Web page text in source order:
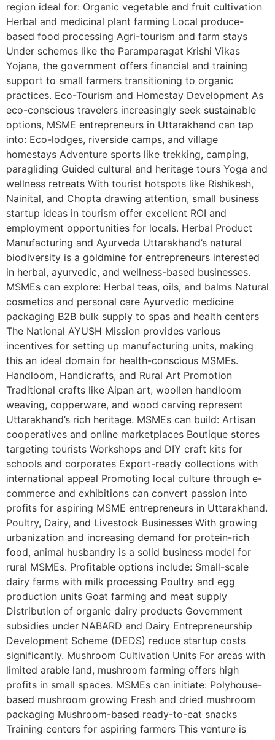
region ideal for: Organic vegetable and fruit cultivation
Herbal and medicinal plant farming Local produce-
based food processing Agri-tourism and farm stays
Under schemes like the Paramparagat Krishi Vikas
Yojana, the government offers financial and training
support to small farmers transitioning to organic
practices. Eco-Tourism and Homestay Development As
eco-conscious travelers increasingly seek sustainable
options, MSME entrepreneurs in Uttarakhand can tap
into: Eco-lodges, riverside camps, and village
homestays Adventure sports like trekking, camping,
paragliding Guided cultural and heritage tours Yoga and
wellness retreats With tourist hotspots like Rishikesh,
Nainital, and Chopta drawing attention, small business
startup ideas in tourism offer excellent ROI and
employment opportunities for locals. Herbal Product
Manufacturing and Ayurveda Uttarakhand’s natural
biodiversity is a goldmine for entrepreneurs interested
in herbal, ayurvedic, and wellness-based businesses.
MSMEs can explore: Herbal teas, oils, and balms Natural
cosmetics and personal care Ayurvedic medicine
packaging B2B bulk supply to spas and health centers
The National AYUSH Mission provides various
incentives for setting up manufacturing units, making
this an ideal domain for health-conscious MSMEs.
Handloom, Handicrafts, and Rural Art Promotion
Traditional crafts like Aipan art, woollen handloom
weaving, copperware, and wood carving represent
Uttarakhand’s rich heritage. MSMEs can build: Artisan
cooperatives and online marketplaces Boutique stores
targeting tourists Workshops and DIY craft kits for
schools and corporates Export-ready collections with
international appeal Promoting local culture through e-
commerce and exhibitions can convert passion into
profits for aspiring MSME entrepreneurs in Uttarakhand.
Poultry, Dairy, and Livestock Businesses With growing
urbanization and increasing demand for protein-rich
food, animal husbandry is a solid business model for
rural MSMEs. Profitable options include: Small-scale
dairy farms with milk processing Poultry and egg
production units Goat farming and meat supply
Distribution of organic dairy products Government
subsidies under NABARD and Dairy Entrepreneurship
Development Scheme (DEDS) reduce startup costs
significantly. Mushroom Cultivation Units For areas with
limited arable land, mushroom farming offers high
profits in small spaces. MSMEs can initiate: Polyhouse-
based mushroom growing Fresh and dried mushroom
packaging Mushroom-based ready-to-eat snacks
Training centers for aspiring farmers This venture is